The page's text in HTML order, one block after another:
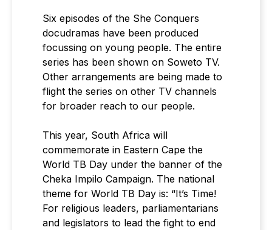
Six episodes of the She Conquers
docudramas have been produced
focussing on young people. The entire
series has been shown on Soweto TV.
Other arrangements are being made to
flight the series on other TV channels
for broader reach to our people.
This year, South Africa will
commemorate in Eastern Cape the
World TB Day under the banner of the
Cheka Impilo Campaign. The national
theme for World TB Day is: “It’s Time!
For religious leaders, parliamentarians
and legislators to lead the fight to end